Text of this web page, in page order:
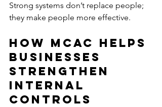
Strong systems don’t replace people;
they make people more effective.
How MCAC Helps
Businesses
Strengthen
Internal
Controls